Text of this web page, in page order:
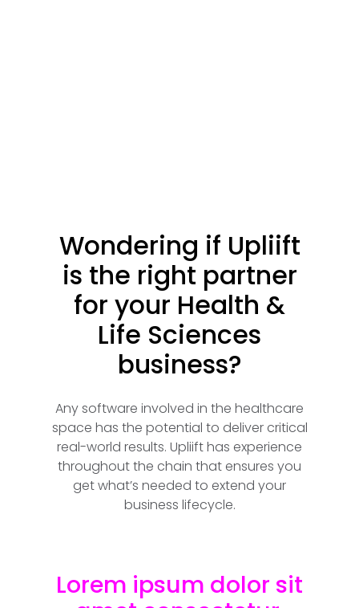
Wondering if Upliift
is the right partner
for your Health &
Life Sciences
business?
Any software involved in the healthcare
space has the potential to deliver critical
real-world results. Upliift has experience
throughout the chain that ensures you
get what’s needed to extend your
business lifecycle.
Lorem ipsum dolor sit